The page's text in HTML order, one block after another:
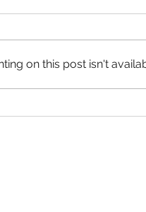
(ESC
on this post isn't